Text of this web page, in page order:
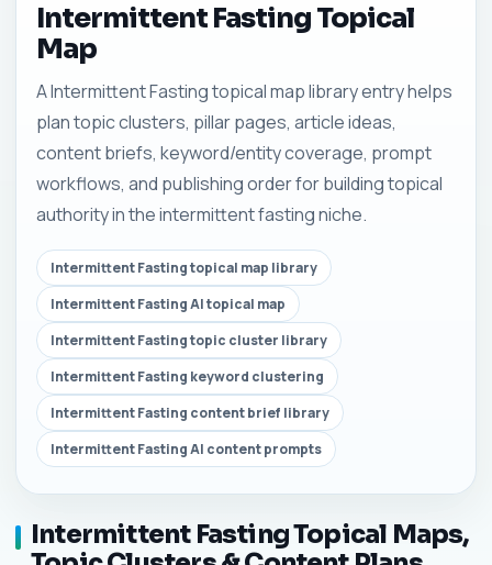
Intermittent Fasting Topical
Map
A Intermittent Fasting topical map library entry helps
plan topic clusters, pillar pages, article ideas,
content briefs, keyword/entity coverage, prompt
workflows, and publishing order for building topical
authority in the intermittent fasting niche.
Intermittent Fasting topical map library
Intermittent Fasting AI topical map
Intermittent Fasting topic cluster library
Intermittent Fasting keyword clustering
Intermittent Fasting content brief library
Intermittent Fasting AI content prompts
Intermittent Fasting Topical Maps,